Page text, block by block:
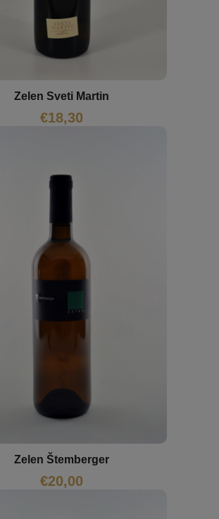
Zelen Sveti Martin
€18,30
Zelen Štemberger
€20,00